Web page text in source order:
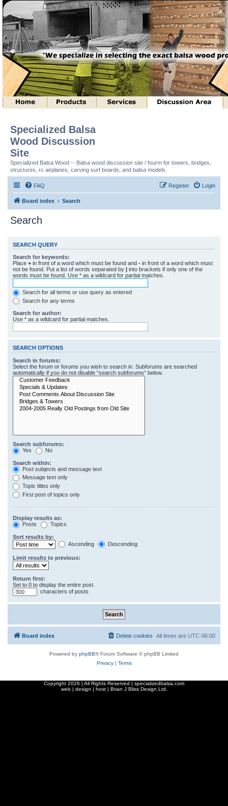
Specialized Balsa
Wood Discussion
Site
Specialized Balsa Wood -- Balsa wood discussion site / fourm for towers, bridges,
structures, rc airplanes, carving surf boards, and balsa models.
FAQ Login
Register
Board index Search
Search
SEARCH QUERY
Search for keywords:
Place + in front of a word which must be found and - in front of a word which must
not be found. Put a list of words separated by | into brackets if only one of the
words must be found. Use * as a wildcard for partial matches.
Search for all terms or use query as entered
Search for any terms
Search for author:
Use * as a wildcard for partial matches.
SEARCH OPTIONS
Search in forums:
Select the forum or forums you wish to search in. Subforums are searched
automatically if you do not disable “search subforums“ below.
Search subforums:
Yes
No
Search within:
Post subjects and message text
Message text only
Topic titles only
First post of topics only
Display results as:
Posts
Topics
Sort results by:
Ascending
Descending
Limit results to previous:
Return first:
Set to 0 to display the entire post.
characters of posts
Board index All times are UTC-06:00
Delete cookies
Powered by phpBB® Forum Software © phpBB Limited
Privacy| Terms
Copyright 2026 | All Rights Reserved | specializedbalsa.com
web | design | host | Brian J Bliss Design Ltd.